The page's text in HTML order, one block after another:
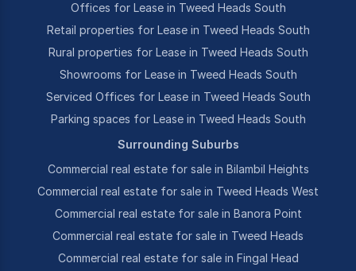
Offices for Lease in Tweed Heads South
Retail properties for Lease in Tweed Heads South
Rural properties for Lease in Tweed Heads South
Showrooms for Lease in Tweed Heads South
Serviced Offices for Lease in Tweed Heads South
Parking spaces for Lease in Tweed Heads South
Surrounding Suburbs
Commercial real estate for sale in Bilambil Heights
Commercial real estate for sale in Tweed Heads West
Commercial real estate for sale in Banora Point
Commercial real estate for sale in Tweed Heads
Commercial real estate for sale in Fingal Head